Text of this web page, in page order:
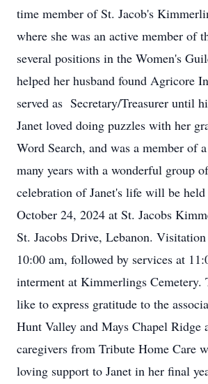
time member of St. Jacob's
where she was an active member of
several positions in the Women's
helped her husband found Agricore
served as Secretary/Treasurer until
Janet loved doing puzzles with her
Word Search, and was a member of
many years with a wonderful group
celebration of Janet's life will be held
October 24, 2024 at St. Jacobs
St. Jacobs Drive, Lebanon.
10:00 am, followed by services at
interment at Kimmerlings
like to express gratitude to the
Hunt Valley and Mays Chapel Ridge
caregivers from Tribute Home Care
loving support to Janet in her final